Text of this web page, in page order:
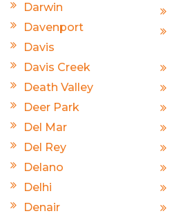
Darwin
Davenport
Davis
Davis Creek
Death Valley
Deer Park
Del Mar
Del Rey
Delano
Delhi
Denair